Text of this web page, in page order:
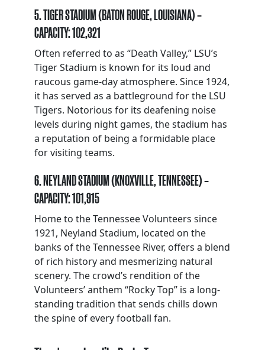
5. TIGER STADIUM (BATON ROUGE, LOUISIANA) –
CAPACITY: 102,321
Often referred to as “Death Valley,” LSU’s
Tiger Stadium is known for its loud and
raucous game-day atmosphere. Since 1924,
it has served as a battleground for the LSU
Tigers. Notorious for its deafening noise
levels during night games, the stadium has
a reputation of being a formidable place
for visiting teams.
6. NEYLAND STADIUM (KNOXVILLE, TENNESSEE) –
CAPACITY: 101,915
Home to the Tennessee Volunteers since
1921, Neyland Stadium, located on the
banks of the Tennessee River, offers a blend
of rich history and mesmerizing natural
scenery. The crowd’s rendition of the
Volunteers’ anthem “Rocky Top” is a long-
standing tradition that sends chills down
the spine of every football fan.